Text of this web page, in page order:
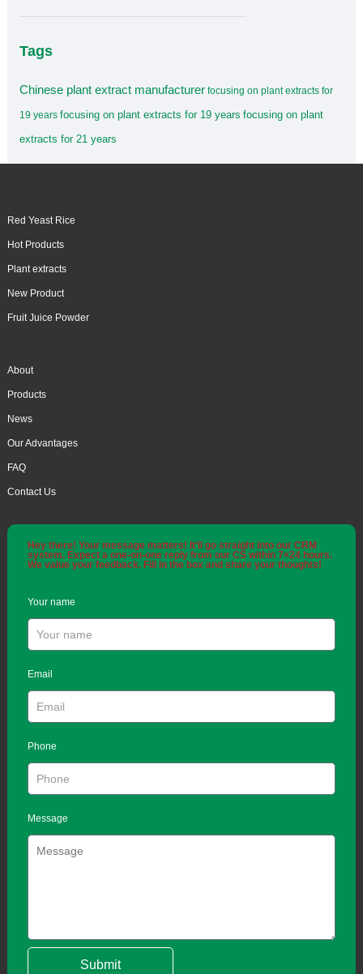
Tags
Chinese plant extract manufacturer focusing on plant extracts for
19 years focusing on plant extracts for 19 years focusing on plant
extracts for 21 years
Red Yeast Rice
Hot Products
Plant extracts
New Product
Fruit Juice Powder
About
Products
News
Our Advantages
FAQ
Contact Us
Hey there! Your message matters! It'll go straight into our CRM
system. Expect a one-on-one reply from our CS within 7×24 hours.
We value your feedback. Fill in the box and share your thoughts!
Your name
Email
Phone
Message
Submit